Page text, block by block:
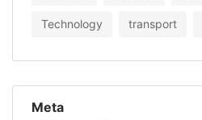
Technology transport
Meta